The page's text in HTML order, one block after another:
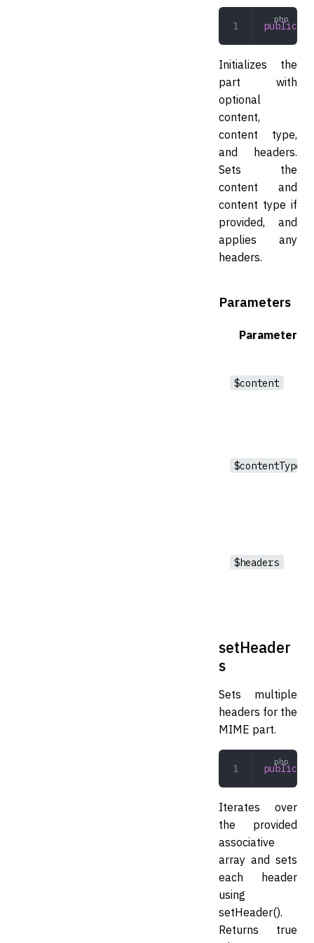
public
Initializes the
part with
optional
content,
content type,
and headers.
Sets the
content and
content type if
provided, and
applies any
headers.
Parameters
Parameter
$content
$contentType
$headers
setHeader
s
Sets multiple
headers for the
MIME part.
public
Iterates over
the provided
associative
array and sets
each header
using
setHeader().
Returns true